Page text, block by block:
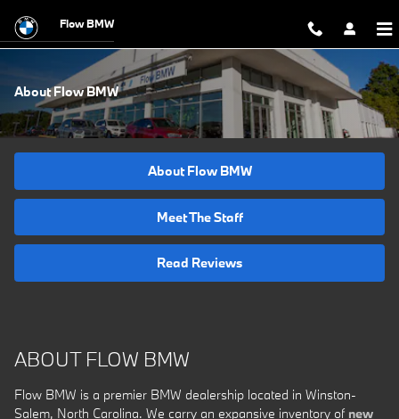
Flow BMW
About Flow BMW
About Flow BMW
Meet The Staff
Read Reviews
ABOUT FLOW BMW
Flow BMW is a premier BMW dealership located in Winston-
Salem, North Carolina. We carry an expansive inventory of new